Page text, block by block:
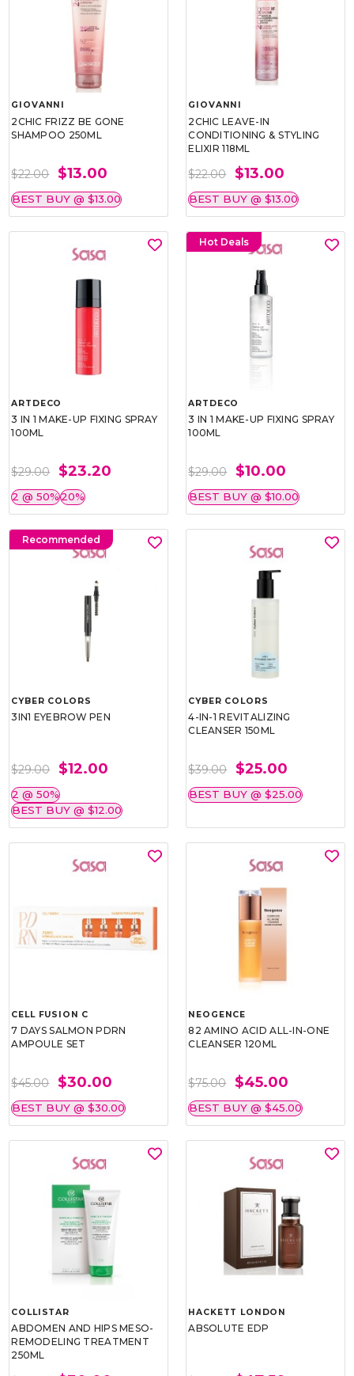
GIOVANNI
2CHIC FRIZZ BE GONE
SHAMPOO 250ML
$22.00 $13.00
BEST BUY @ $13.00
GIOVANNI
2CHIC LEAVE-IN
CONDITIONING & STYLING
ELIXIR 118ML
$22.00 $13.00
BEST BUY @ $13.00
ARTDECO
3 IN 1 MAKE-UP FIXING SPRAY
100ML
$29.00 $23.20
2 @ 50%20%
Hot Deals
ARTDECO
3 IN 1 MAKE-UP FIXING SPRAY
100ML
$29.00 $10.00
BEST BUY @ $10.00
Recommended
CYBER COLORS
3IN1 EYEBROW PEN
$29.00 $12.00
2 @ 50%
BEST BUY @ $12.00
CYBER COLORS
4-IN-1 REVITALIZING
CLEANSER 150ML
$39.00 $25.00
BEST BUY @ $25.00
CELL FUSION C
7 DAYS SALMON PDRN
AMPOULE SET
$45.00 $30.00
BEST BUY @ $30.00
NEOGENCE
82 AMINO ACID ALL-IN-ONE
CLEANSER 120ML
$75.00 $45.00
BEST BUY @ $45.00
COLLISTAR
ABDOMEN AND HIPS MESO-
REMODELING TREATMENT
250ML
HACKETT LONDON
ABSOLUTE EDP